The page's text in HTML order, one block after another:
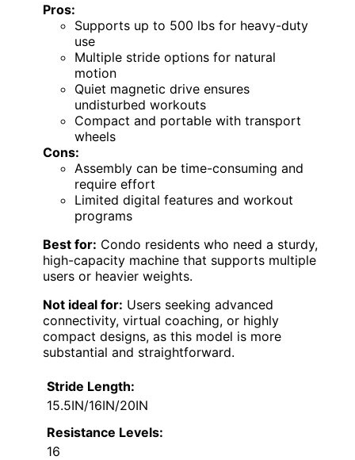
Pros:
Supports up to 500 lbs for heavy-duty
use
Multiple stride options for natural
motion
Quiet magnetic drive ensures
undisturbed workouts
Compact and portable with transport
wheels
Cons:
Assembly can be time-consuming and
require effort
Limited digital features and workout
programs
Best for: Condo residents who need a sturdy,
high-capacity machine that supports multiple
users or heavier weights.
Not ideal for: Users seeking advanced
connectivity, virtual coaching, or highly
compact designs, as this model is more
substantial and straightforward.
Stride Length:
15.5IN/16IN/20IN
Resistance Levels:
16